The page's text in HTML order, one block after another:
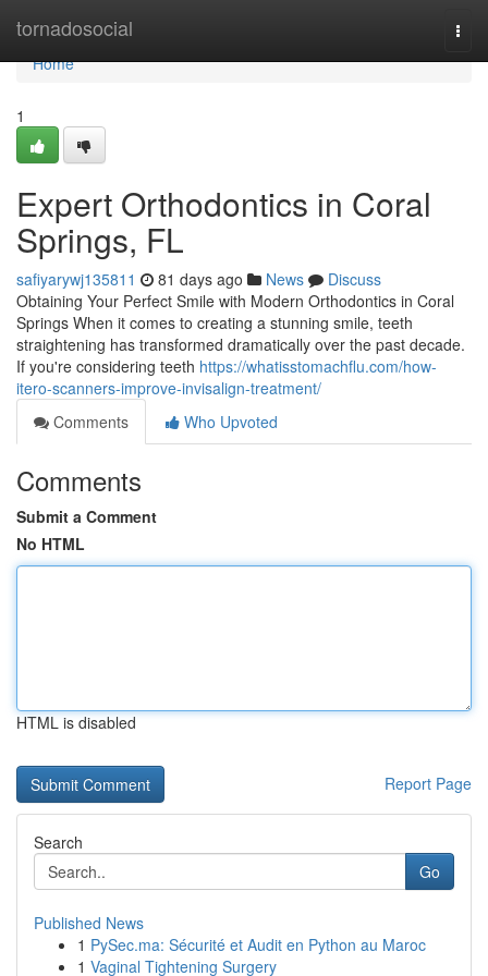
tornadosocial
Home
Home
1
Expert Orthodontics in Coral
Springs, FL
safiyarywj135811 81 days ago News
Discuss
Obtaining Your Perfect Smile with Modern Orthodontics in Coral
Springs When it comes to creating a stunning smile, teeth
straightening has transformed dramatically over the past decade.
If you're considering teeth https://whatisstomachflu.com/how-
itero-scanners-improve-invisalign-treatment/
Comments
Who Upvoted
Comments
Submit a Comment
No HTML
HTML is disabled
Report Page
Search
Go
Published News
1 PySec.ma: Sécurité et Audit en Python au Maroc
1 Vaginal Tightening Surgery